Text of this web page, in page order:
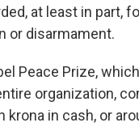
at least in part,
or disarmament.
Peace Prize,
organization,
krona in cash, or